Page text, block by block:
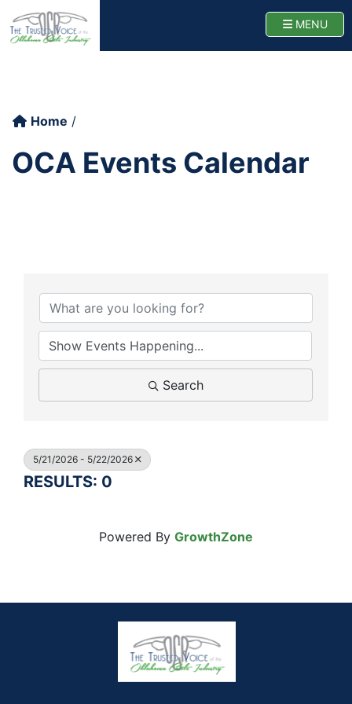
MENU
Oklahoma
Home
OCA Events Calendar
Search
5/21/2026 - 5/22/2026
RESULTS: 0
Powered By GrowthZone